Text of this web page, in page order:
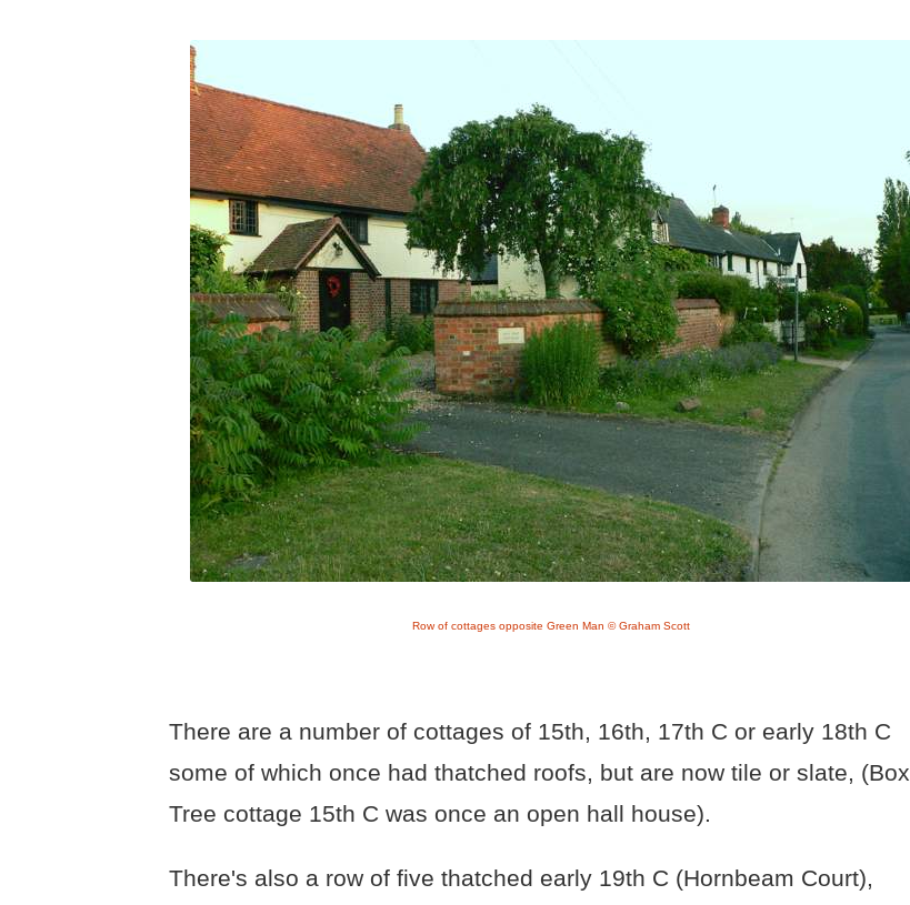
Row of cottages opposite Green Man © Graham Scott
There are a number of cottages of 15th, 16th, 17th C or early 18th C
some of which once had thatched roofs, but are now tile or slate, (Box
Tree cottage 15th C was once an open hall house).
There's also a row of five thatched early 19th C (Hornbeam Court),